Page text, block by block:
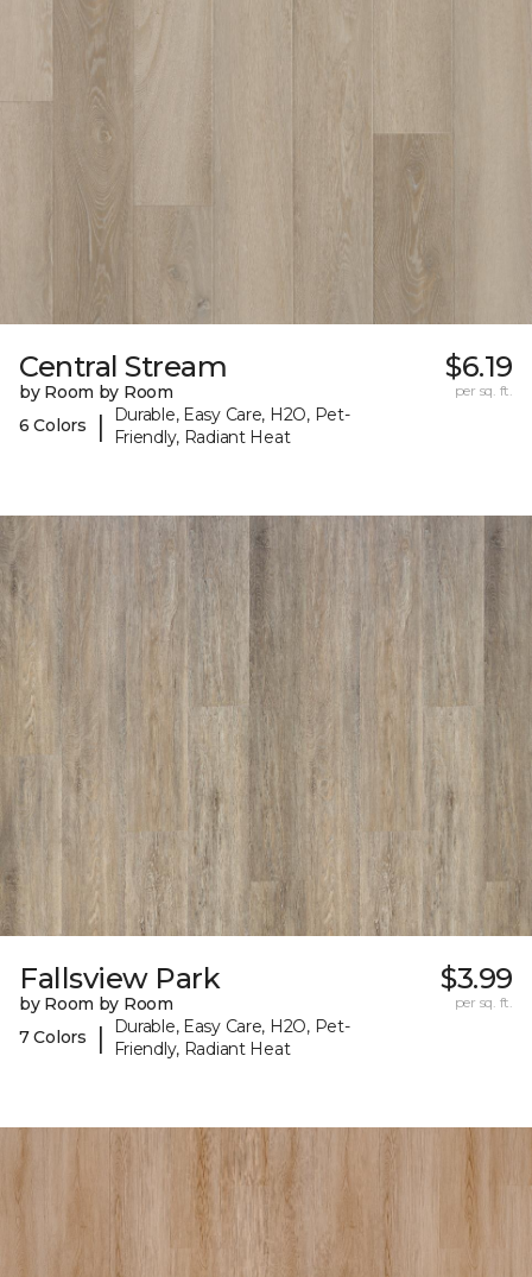
Central Stream
by Room by Room
6 Colors
|
Durable, Easy Care, H2O, Pet-
Friendly, Radiant Heat
$6.19
per sq. ft.
Fallsview Park
by Room by Room
7 Colors
|
Durable, Easy Care, H2O, Pet-
Friendly, Radiant Heat
$3.99
per sq. ft.